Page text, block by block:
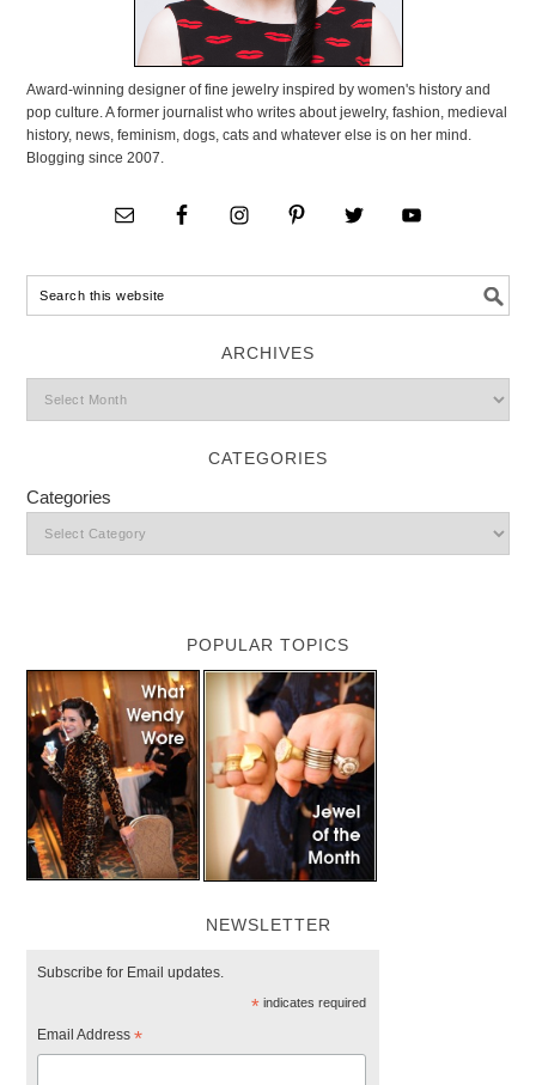
Award-winning designer of fine jewelry inspired by women's history and
pop culture. A former journalist who writes about jewelry, fashion, medieval
history, news, feminism, dogs, cats and whatever else is on her mind.
Blogging since 2007.
ARCHIVES
CATEGORIES
Categories
POPULAR TOPICS
NEWSLETTER
Subscribe for Email updates.
*indicates required
Email Address*